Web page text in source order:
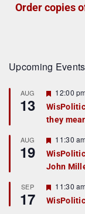
Order copies
Upcoming Events
AUG
13
F
e
a
t
r
e
d
12:00
they
AUG
19
F
e
a
t
r
e
d
11:30
John
SEP
17
F
e
a
11:30